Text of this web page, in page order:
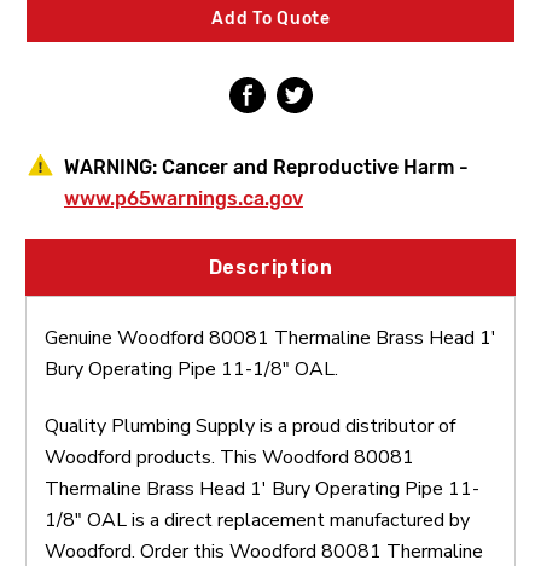
Bury
Operating
Pipe
1/8"
OAL
Bury
Operating
Pipe
1/8"
OAL
Add To Quote
WARNING: Cancer and Reproductive Harm -
www.p65warnings.ca.gov
Description
Genuine Woodford 80081 Thermaline Brass Head 1'
Bury Operating Pipe 11-1/8" OAL.
Quality Plumbing Supply is a proud distributor of
Woodford products. This Woodford 80081
Thermaline Brass Head 1' Bury Operating Pipe 11-
1/8" OAL is a direct replacement manufactured by
Woodford. Order this Woodford 80081 Thermaline